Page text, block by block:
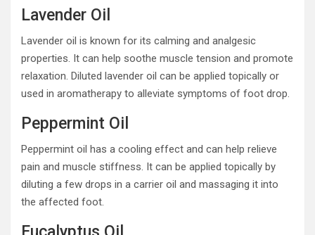
Lavender Oil
Lavender oil is known for its calming and analgesic
properties. It can help soothe muscle tension and promote
relaxation. Diluted lavender oil can be applied topically or
used in aromatherapy to alleviate symptoms of foot drop.
Peppermint Oil
Peppermint oil has a cooling effect and can help relieve
pain and muscle stiffness. It can be applied topically by
diluting a few drops in a carrier oil and massaging it into
the affected foot.